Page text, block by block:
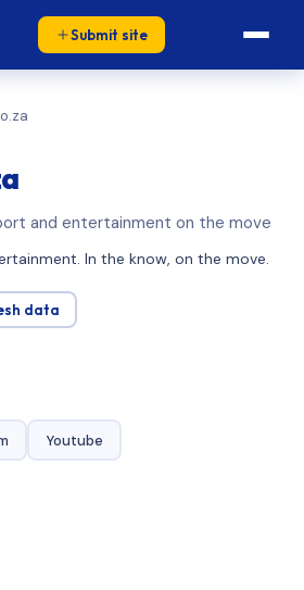
Submit site
and entertainment on the move
In the know, on the move.
data
Youtube